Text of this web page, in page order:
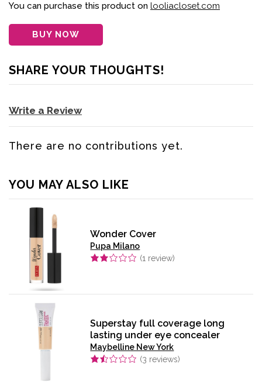
You can purchase this product on looliacloset.com
BUY NOW
SHARE YOUR THOUGHTS!
Write a Review
There are no contributions yet.
YOU MAY ALSO LIKE
Wonder Cover
Pupa Milano
(1 review)
Superstay full coverage long
lasting under eye concealer
Maybelline New York
(3 reviews)